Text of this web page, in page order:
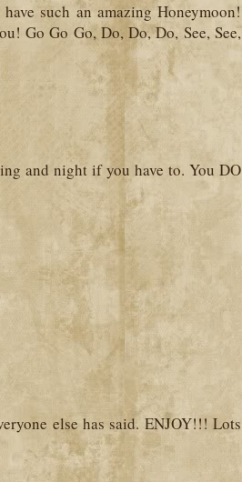
such an amazing Honeymoon!
Go Go Go, Do, Do, Do, See, See,
and night if you have to. You DO
else has said. ENJOY!!! Lots